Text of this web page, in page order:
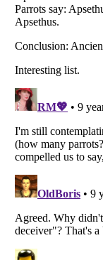
Listverse is a
Copyright (c)
All Rights Reserved |
Your Privacy Choices
Notice at Collection